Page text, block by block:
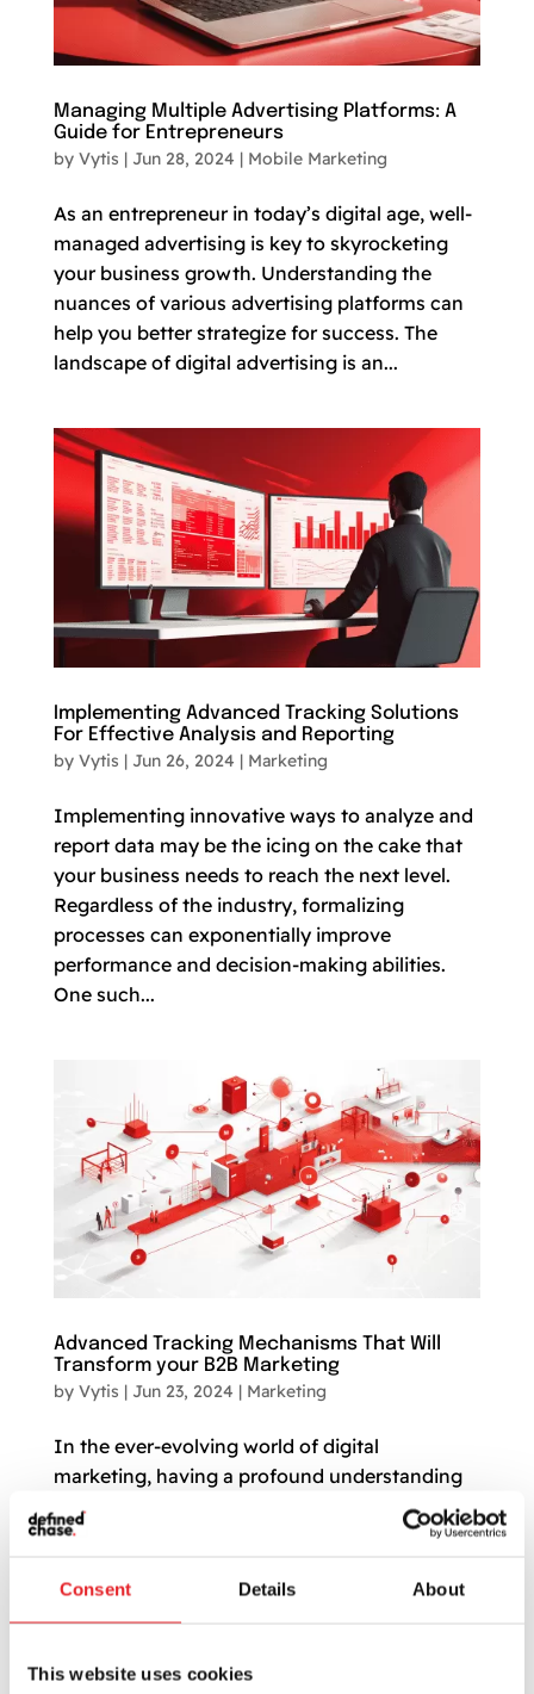
Consent Details About
This website uses cookies
Managing Multiple Advertising Platforms: A
Guide for Entrepreneurs
by Vytis | Jun 28, 2024 | Mobile Marketing
As an entrepreneur in today’s digital age, well-
managed advertising is key to skyrocketing
your business growth. Understanding the
nuances of various advertising platforms can
help you better strategize for success. The
landscape of digital advertising is an...
Implementing Advanced Tracking Solutions
For Effective Analysis and Reporting
by Vytis | Jun 26, 2024 | Marketing
Implementing innovative ways to analyze and
report data may be the icing on the cake that
your business needs to reach the next level.
Regardless of the industry, formalizing
processes can exponentially improve
performance and decision-making abilities.
One such...
Advanced Tracking Mechanisms That Will
Transform your B2B Marketing
by Vytis | Jun 23, 2024 | Marketing
In the ever-evolving world of digital
marketing, having a profound understanding
and control over your marketing strategies has
become mission-critical. Particularly for B2B
and intricate, the efficacy of your methods
can...